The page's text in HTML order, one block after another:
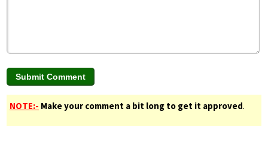
NOTE:- Make your comment a bit long to get it approved.